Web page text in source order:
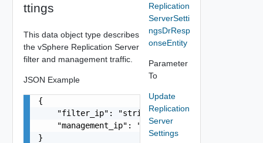
ttings
This data object type describes
the vSphere Replication Server
filter and management traffic.
JSON Example
{
    "filter_ip": "string",
    "management_ip": "string"
}
Replication
ServerSetti
ngsDrResp
onseEntity
Parameter
To
Update
Replication
Server
Settings